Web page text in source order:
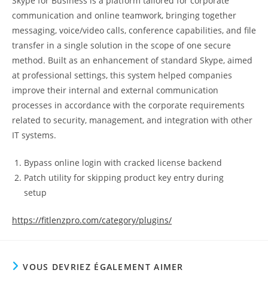
communication and online teamwork, bringing together
messaging, voice/video calls, conference capabilities, and file
transfer in a single solution in the scope of one secure
method. Built as an enhancement of standard Skype, aimed
at professional settings, this system helped companies
improve their internal and external communication
processes in accordance with the corporate requirements
related to security, management, and integration with other
IT systems.
Bypass online login with cracked license backend
Patch utility for skipping product key entry during
setup
https://fitlenzpro.com/category/plugins/
VOUS DEVRIEZ ÉGALEMENT AIMER